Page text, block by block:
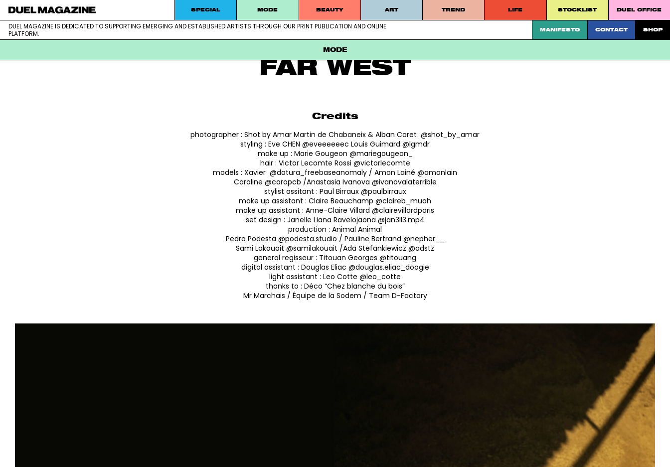
Skip
to
content
DUEL MAGAZINE
DUEL MAGAZINE is dedicated to supporting emerging and established artists through our print publication and online platform.
SPECIAL MODE BEAUTY ART TREND LIFE STOCKLIST DUEL OFFICE
DUEL MAGAZINE IS DEDICATED TO SUPPORTING EMERGING AND ESTABLISHED ARTISTS THROUGH OUR PRINT PUBLICATION AND ONLINE
PLATFORM.
MANIFESTO CONTACT SHOP
MODE
MODE
SHOT BY AMAR
FAR WEST
Credits
photographer : Shot by Amar Martin de Chabaneix & Alban Coret @shot_by_amar
styling : Eve CHEN @eveeeeeec Louis Guimard @lgmdr
make up : Marie Gougeon @mariegougeon_
hair : Victor Lecomte Rossi @victorlecomte
models : Xavier @datura_freebaseanomaly / Amon Lainé @amonlain
Caroline @caropcb /Anastasia Ivanova @ivanovalaterrible
stylist assitant : Paul Birraux @paulbirraux
make up assistant : Claire Beauchamp @claireb_muah
make up assistant : Anne-Claire Villard @clairevillardparis
set design : Janelle Liana Ravelojaona @jan3ll3.mp4
production : Animal Animal
Pedro Podesta @podesta.studio / Pauline Bertrand @nepher__
Sami Lakouait @samilakouait /Ada Stefankiewicz @adstz
general regisseur : Titouan Georges @titouang
digital assistant : Douglas Eliac @douglas.eliac_doogie
light assistant : Leo Cotte @leo_cotte
thanks to : Déco “Chez blanche du bois”
Mr Marchais / Équipe de la Sodem / Team D-Factory